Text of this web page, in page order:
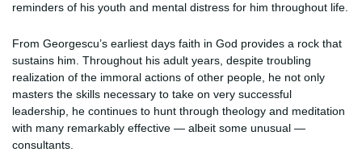
reminders of his youth and mental distress for him throughout life.
From Georgescu’s earliest days faith in God provides a rock that
sustains him. Throughout his adult years, despite troubling
realization of the immoral actions of other people, he not only
masters the skills necessary to take on very successful
leadership, he continues to hunt through theology and meditation
with many remarkably effective — albeit some unusual —
consultants.